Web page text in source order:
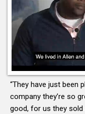
“They have just been
company they’re so
good, for us they sold